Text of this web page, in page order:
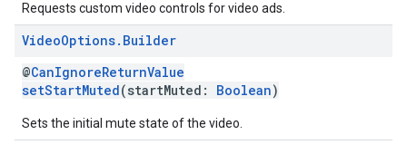
Requests custom video controls for video ads.
VideoOptions. Builder
@CanIgnoreReturnValue
setStartMuted(startMuted: Boolean)
Sets the initial mute state of the video.